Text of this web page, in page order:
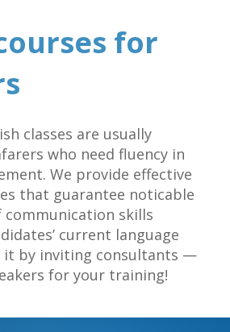
for
classes are usually
who need fluency in
We provide effective
that guarantee noticable
skills
current language
it by inviting consultants —
for your training!